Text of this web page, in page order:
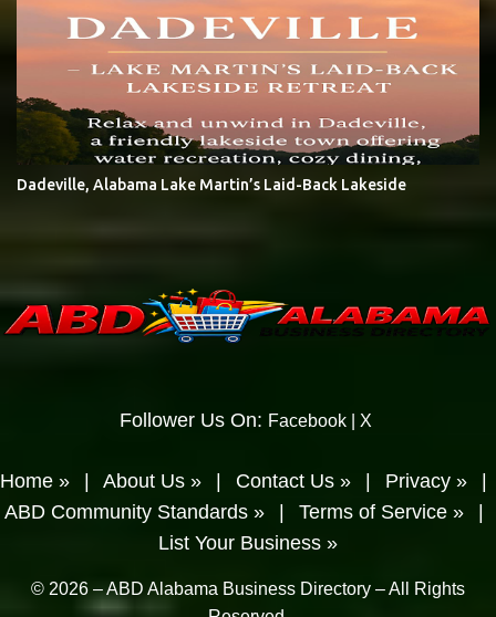
Dadeville, Alabama Lake Martin’s Laid-Back Lakeside
Follower Us On: Facebook| X
Home » | About Us » | Contact Us » | Privacy »
|
ABD Community Standards »
| Terms of Service »
|
List Your Business »
© 2026 – ABD Alabama Business Directory – All Rights